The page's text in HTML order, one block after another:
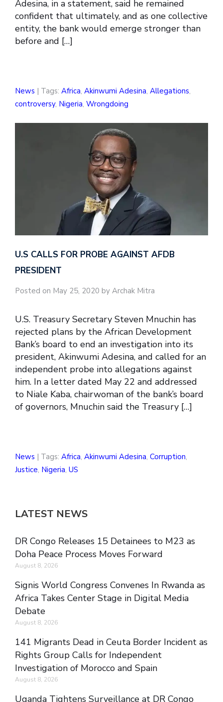
Adesina, in a statement, said he remained
confident that ultimately, and as one collective
entity, the bank would emerge stronger than
before and […]
News | Tags: Africa, Akinwumi Adesina, Allegations,
controversy, Nigeria, Wrongdoing
U.S CALLS FOR PROBE AGAINST AFDB
PRESIDENT
Posted on May 25, 2020 by Archak Mitra
U.S. Treasury Secretary Steven Mnuchin has
rejected plans by the African Development
Bank’s board to end an investigation into its
president, Akinwumi Adesina, and called for an
independent probe into allegations against
him. In a letter dated May 22 and addressed
to Niale Kaba, chairwoman of the bank’s board
of governors, Mnuchin said the Treasury […]
News | Tags: Africa, Akinwumi Adesina, Corruption,
Justice, Nigeria, US
LATEST NEWS
DR Congo Releases 15 Detainees to M23 as
Doha Peace Process Moves Forward
August 8, 2026
Signis World Congress Convenes In Rwanda as
Africa Takes Center Stage in Digital Media
Debate
August 8, 2026
141 Migrants Dead in Ceuta Border Incident as
Rights Group Calls for Independent
Investigation of Morocco and Spain
August 8, 2026
Uganda Tightens Surveillance at DR Congo